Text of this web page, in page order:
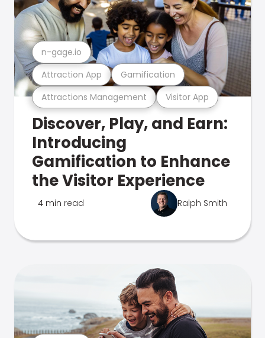
Attractions Management Visitor App
Attraction App Gamification
n-gage.io
Discover, Play, and Earn:
Introducing
Gamification to Enhance
the Visitor Experience
4 min read Ralph Smith